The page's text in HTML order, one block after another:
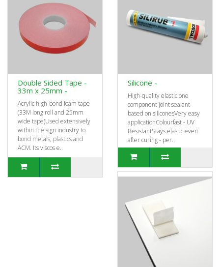
Double Sided Tape -
33m x 25mm -
Acrylic high-bond foam tape
(33M long roll and 25mm
wide tape)Used extensively
within the sign industry to
bond metals, plastics and
ACM. Its viscos e..
Silicone -
High-quality elastic one
component joint sealant
based on siliconesVery easy
applicationColourfast - UV
ResistantStays elastic even
after curing - per..